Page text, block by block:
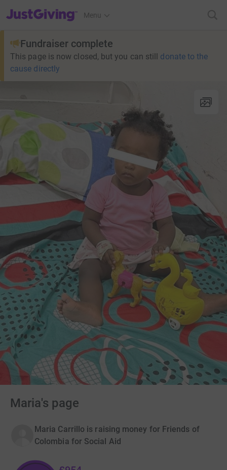
JustGiving’s homepage
Menu
Fundraiser complete
This page is now closed, but you can still donate to the
cause directly
Maria's page
Maria Carrillo is raising money for Friends of
Colombia for Social Aid